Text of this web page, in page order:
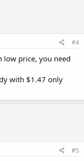
#4
price, you need
with $1.47 only
#5